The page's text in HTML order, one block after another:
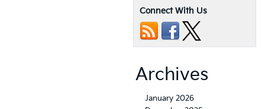
Connect With Us
Archives
January 2026